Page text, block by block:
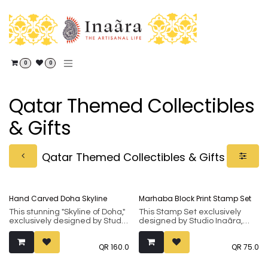
0 0
Qatar Themed Collectibles
& Gifts
Qatar Themed Collectibles & Gifts
Hand Carved Doha Skyline
This stunning "Skyline of Doha,"
exclusively designed by Studio
Inaãra, makes a unique and
thoughtful gift for loved ones.
Handcrafted from 100% Indian
QR 160.0
Marhaba Block Print Stamp Set
This Stamp Set exclusively
designed by Studio Inaãra,
makes a unique and
thoughtful gift for loved ones.
Handcrafted from 100% Indian
QR 75.0